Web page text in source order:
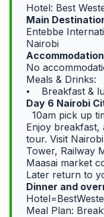
Hotel: Best
Main
Entebbe
Nairobi
No
Meals & Drinks:
⦁ Breakfast &
Day 6 Nairobi
10am pick up
Enjoy
tour. Visit
Tower, Railway
Maasai market
Later return to
Dinner and
Meal Plan: